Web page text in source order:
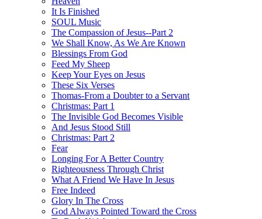
It Is Finished
SOUL Music
The Compassion of Jesus--Part 2
We Shall Know, As We Are Known
Blessings From God
Feed My Sheep
Keep Your Eyes on Jesus
These Six Verses
Thomas-From a Doubter to a Servant
Christmas: Part 1
The Invisible God Becomes Visible
And Jesus Stood Still
Christmas: Part 2
Fear
Longing For A Better Country
Righteousness Through Christ
What A Friend We Have In Jesus
Free Indeed
Glory In The Cross
God Always Pointed Toward the Cross